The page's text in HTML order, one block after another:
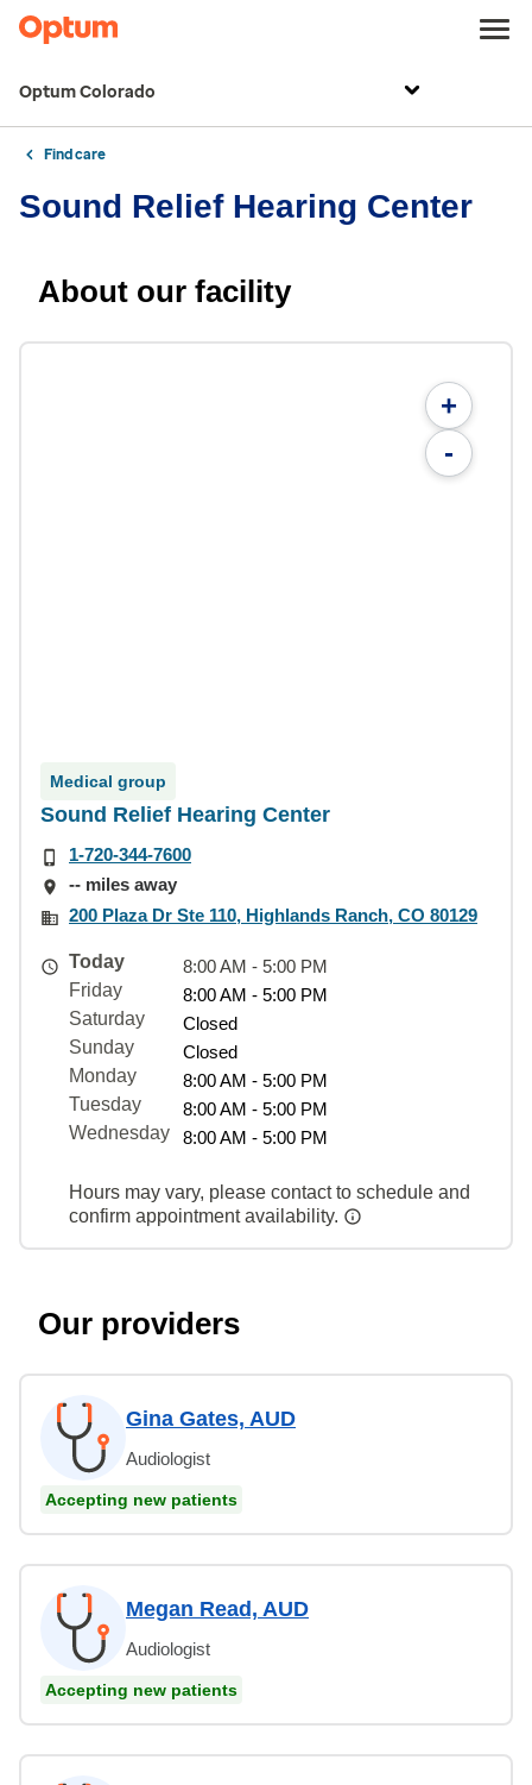
Optum Colorado
Find care
Sound Relief Hearing Center
About our facility
+
-
Medical group
Sound Relief Hearing Center
1-720-344-7600
-- miles away
200 Plaza Dr Ste 110, Highlands Ranch, CO 80129
Today
8:00 AM - 5:00 PM
Friday
8:00 AM - 5:00 PM
Saturday
Closed
Sunday
Closed
Monday
8:00 AM - 5:00 PM
Tuesday
8:00 AM - 5:00 PM
Wednesday
8:00 AM - 5:00 PM
Hours may vary, please contact to schedule and
confirm appointment availability.
Our providers
Gina Gates, AUD
Audiologist
Accepting new patients
Megan Read, AUD
Audiologist
Accepting new patients